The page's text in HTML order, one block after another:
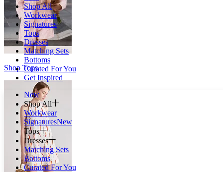
Shop All
Workwear
Signatures
Tops
Dresses
Matching Sets
Bottoms
Curated For You
Get Inspired
New
Shop All
Workwear
SignaturesNew
Tops
Dresses
Matching Sets
Bottoms
Curated For You
Shop Tops